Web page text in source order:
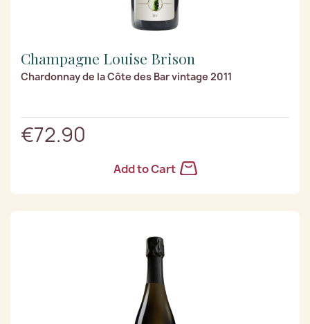
Champagne Louise Brison
Chardonnay de la Côte des Bar vintage 2011
€72.90
Add to Cart